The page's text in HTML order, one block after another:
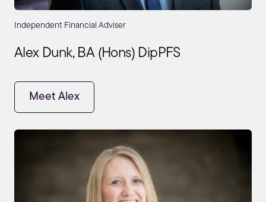
Independent Financial Adviser
Alex Dunk, BA (Hons) DipPFS
Meet Alex